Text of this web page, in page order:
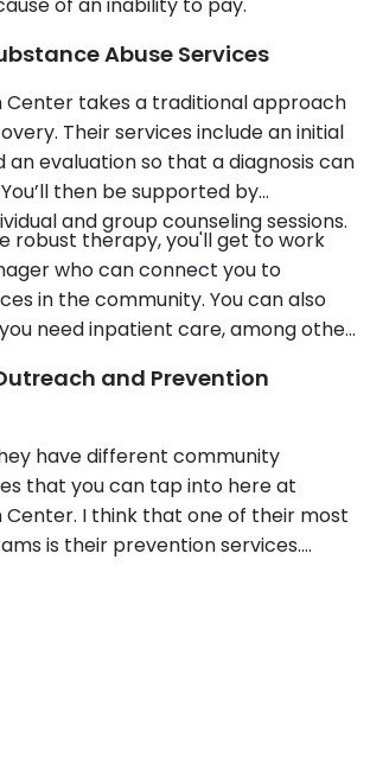
of an inability to pay.
Abuse Services
Center takes a traditional approach
Their services include an initial
an evaluation so that a diagnosis can
then be supported by
and group counseling sessions.
robust therapy, you'll get to work
who can connect you to
in the community. You can also
need inpatient care, among other
and Prevention
have different community
that you can tap into here at
Center. I think that one of their most
is their prevention services.
with local school districts,